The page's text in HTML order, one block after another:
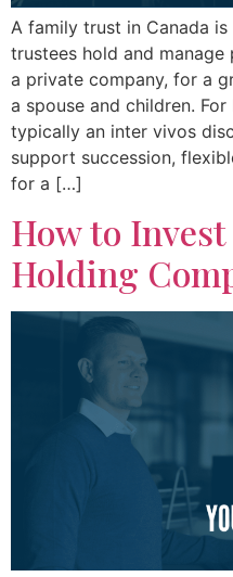
A family trust in Canada
trustees hold and
a private company, for a
a spouse and children.
typically an inter vivos
support succession,
for a […]
How to
Holding